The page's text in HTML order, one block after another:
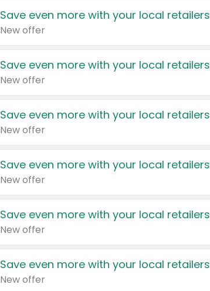
Save even more with your local retailers
New offer
Save even more with your local retailers
New offer
Save even more with your local retailers
New offer
Save even more with your local retailers
New offer
Save even more with your local retailers
New offer
Save even more with your local retailers
New offer